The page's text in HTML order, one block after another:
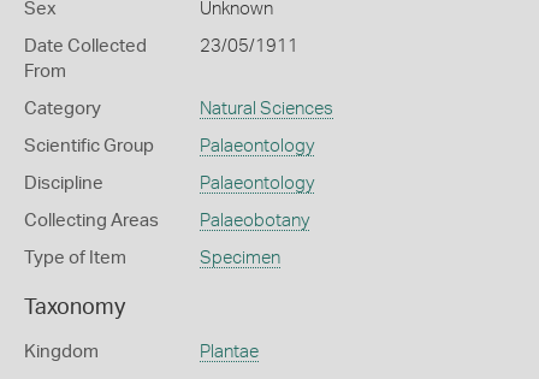
Sex Unknown
Date Collected
From
23/05/1911
Category Natural Sciences
Scientific Group Palaeontology
Discipline Palaeontology
Collecting Areas Palaeobotany
Type of Item Specimen
Taxonomy
Kingdom Plantae